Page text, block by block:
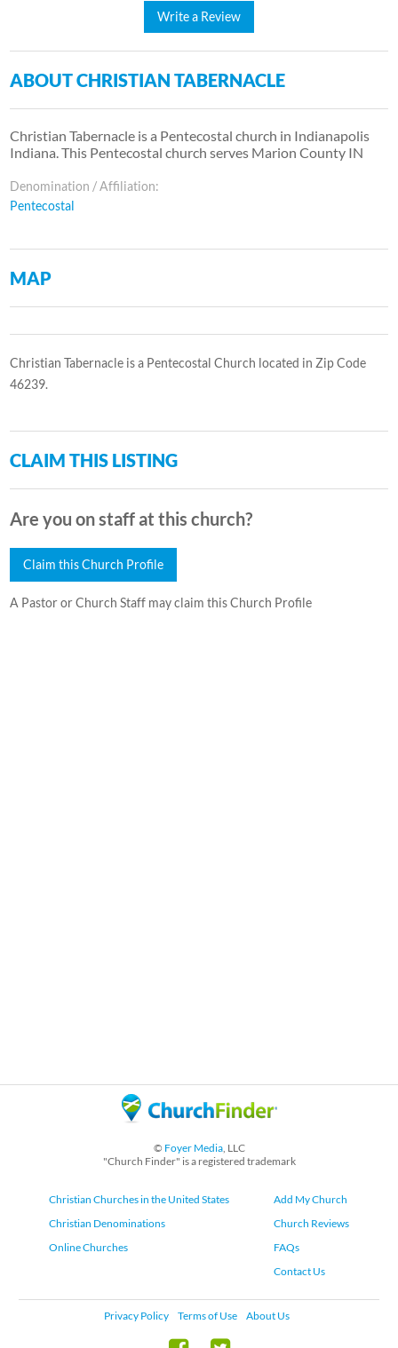
Write a Review
ABOUT CHRISTIAN TABERNACLE
Christian Tabernacle is a Pentecostal church in Indianapolis
Indiana. This Pentecostal church serves Marion County IN
Denomination / Affiliation:
Pentecostal
MAP
Christian Tabernacle is a Pentecostal Church located in Zip Code
46239.
CLAIM THIS LISTING
Are you on staff at this church?
Claim this Church Profile
A Pastor or Church Staff may claim this Church Profile
© Foyer Media, LLC
"Church Finder" is a registered trademark
Christian Churches in the United States
Christian Denominations
Online Churches
Add My Church
Church Reviews
FAQs
Contact Us
Privacy Policy Terms of Use About Us